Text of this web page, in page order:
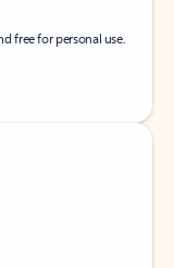
free for personal use.